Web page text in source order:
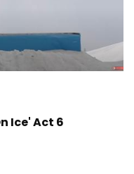
Ice' Act 6